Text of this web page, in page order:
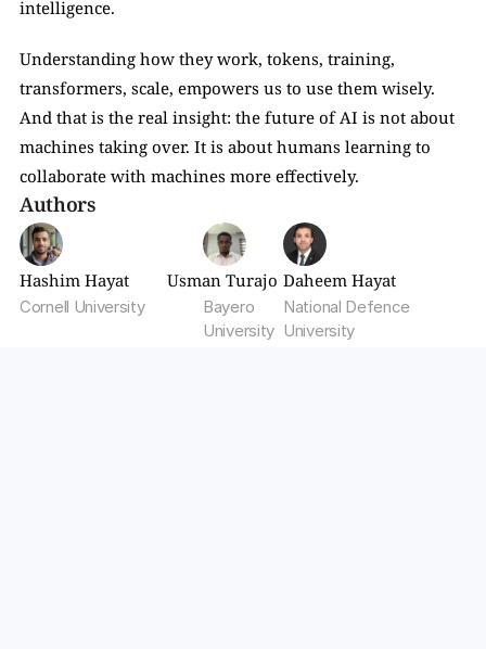
intelligence.
Understanding how they work, tokens, training,
transformers, scale, empowers us to use them wisely.
And that is the real insight: the future of AI is not about
machines taking over. It is about humans learning to
collaborate with machines more effectively.
Authors
Hashim Hayat
Cornell University
Usman Turajo
Bayero
University
Daheem Hayat
National Defence
University